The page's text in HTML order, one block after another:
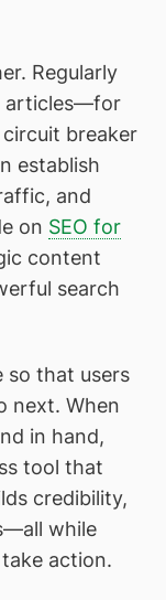
Regularly
articles—for
breaker
establish
and
on SEO for
content
search
so that users
next. When
in hand,
tool that
credibility,
while
action.